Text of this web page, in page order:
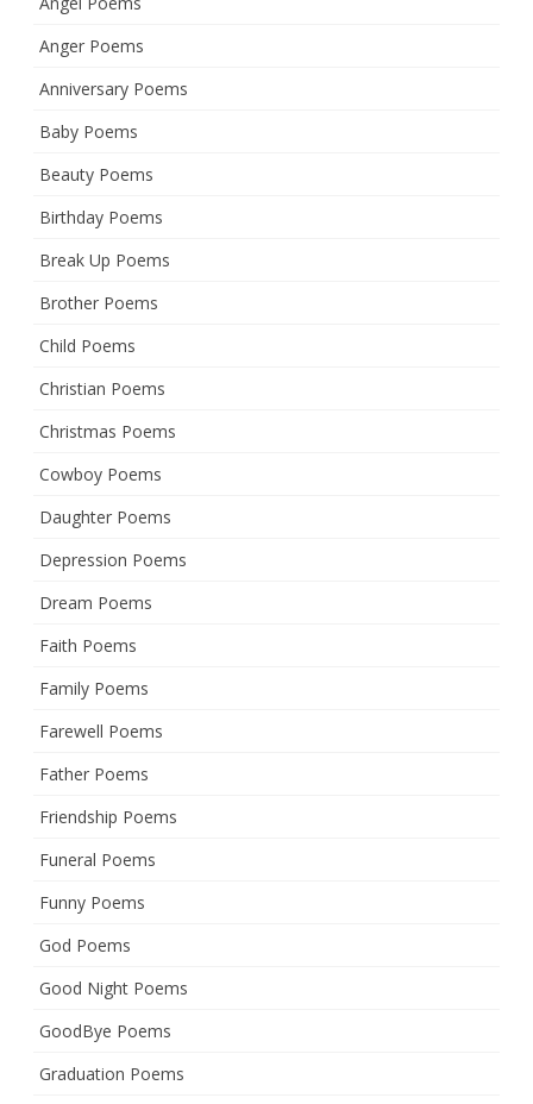
Anger Poems
Anniversary Poems
Baby Poems
Beauty Poems
Birthday Poems
Break Up Poems
Brother Poems
Child Poems
Christian Poems
Christmas Poems
Cowboy Poems
Daughter Poems
Depression Poems
Dream Poems
Faith Poems
Family Poems
Farewell Poems
Father Poems
Friendship Poems
Funeral Poems
Funny Poems
God Poems
Good Night Poems
GoodBye Poems
Graduation Poems